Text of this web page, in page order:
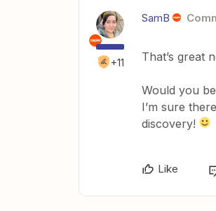
+11
SamB
That’s great
Would you
I’m sure
discovery!
Like